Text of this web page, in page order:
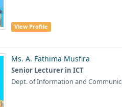
View Profile
Ms. A. Fathima Musfira
Senior Lecturer in ICT
Dept. of Information and